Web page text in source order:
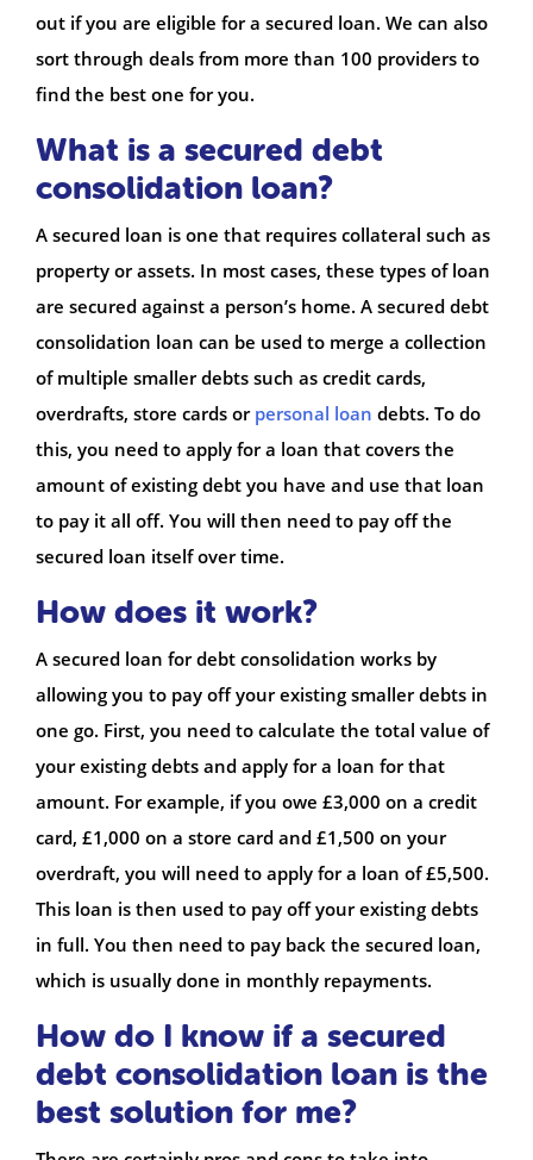
out if you are eligible for a secured loan. We can also
sort through deals from more than 100 providers to
find the best one for you.
What is a secured debt
consolidation loan?
A secured loan is one that requires collateral such as
property or assets. In most cases, these types of loan
are secured against a person’s home. A secured debt
consolidation loan can be used to merge a collection
of multiple smaller debts such as credit cards,
overdrafts, store cards or personal loan debts. To do
this, you need to apply for a loan that covers the
amount of existing debt you have and use that loan
to pay it all off. You will then need to pay off the
secured loan itself over time.
How does it work?
A secured loan for debt consolidation works by
allowing you to pay off your existing smaller debts in
one go. First, you need to calculate the total value of
your existing debts and apply for a loan for that
amount. For example, if you owe £3,000 on a credit
card, £1,000 on a store card and £1,500 on your
overdraft, you will need to apply for a loan of £5,500.
This loan is then used to pay off your existing debts
in full. You then need to pay back the secured loan,
which is usually done in monthly repayments.
How do I know if a secured
debt consolidation loan is the
best solution for me?